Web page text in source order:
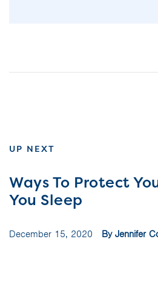
UP NEXT
Ways To Protect
You Sleep
December 15, 2020 By Jennifer